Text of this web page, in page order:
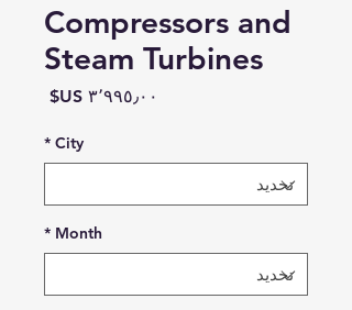
Compressors and
Steam Turbines
السعر
City
*
Month
*